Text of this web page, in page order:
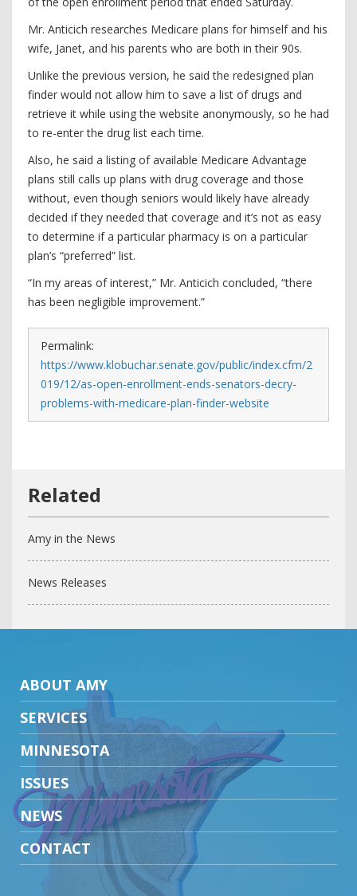
Mr. Anticich researches Medicare plans for himself and his
wife, Janet, and his parents who are both in their 90s.
Unlike the previous version, he said the redesigned plan
finder would not allow him to save a list of drugs and
retrieve it while using the website anonymously, so he had
to re-enter the drug list each time.
Also, he said a listing of available Medicare Advantage
plans still calls up plans with drug coverage and those
without, even though seniors would likely have already
decided if they needed that coverage and it’s not as easy
to determine if a particular pharmacy is on a particular
plan’s “preferred” list.
“In my areas of interest,” Mr. Anticich concluded, “there
has been negligible improvement.”
Permalink:
https://www.klobuchar.senate.gov/public/index.cfm/2
019/12/as-open-enrollment-ends-senators-decry-
problems-with-medicare-plan-finder-website
Amy in the News
News Releases
ABOUT AMY
SERVICES
MINNESOTA
ISSUES
NEWS
CONTACT